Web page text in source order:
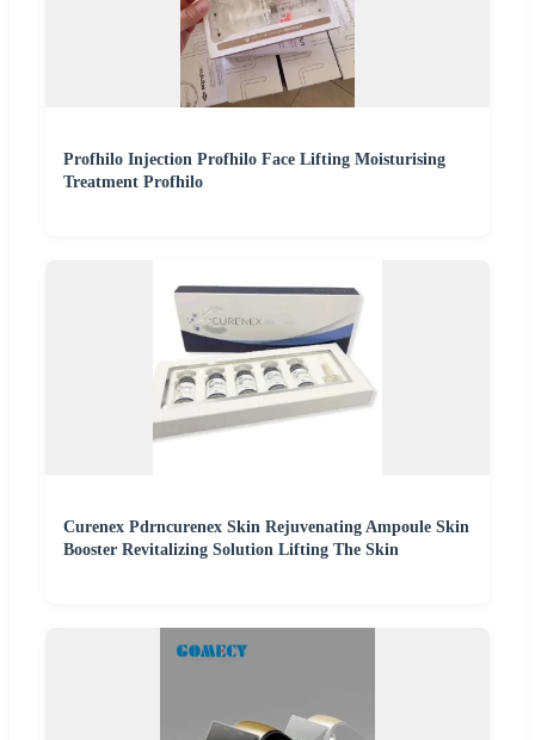
Profhilo Injection Profhilo Face Lifting Moisturising
Treatment Profhilo
Curenex Pdrncurenex Skin Rejuvenating Ampoule Skin
Booster Revitalizing Solution Lifting The Skin